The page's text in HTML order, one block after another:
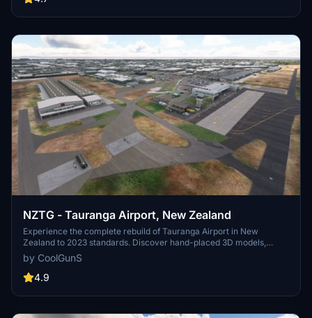
NZTG - Tauranga Airport, New Zealand
Experience the complete rebuild of Tauranga Airport in New
Zealand to 2023 standards. Discover hand-placed 3D models,
upgraded terminals, new runways, and accurate taxiway designs in
this detailed scenery enhancement. Update to the final version for
optimized FPS and added features like private business hangars
enjoy the immersive transformation by -=CoolGunS=-.
by CoolGunS
4.9